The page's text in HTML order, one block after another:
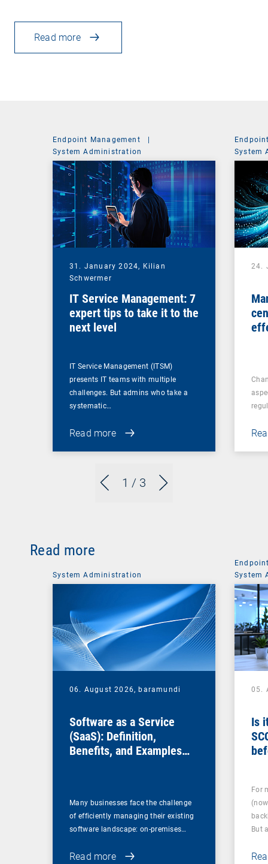
Read more
1 / 3
Endpoint Management
System Administration
31. January 2024, Kilian
Schwermer
IT Service Management: 7
expert tips to take it to the
next level
IT Service Management (ITSM)
presents IT teams with multiple
challenges. But admins who take a
systematic…
Read more
System
24.
Read more
System Administration
06. August 2026, baramundi
Software as a Service
(SaaS): Definition,
Benefits, and Examples
Many businesses face the challenge
of efficiently managing their existing
software landscape: on-premises…
Read more
System
05.
Is
For
But